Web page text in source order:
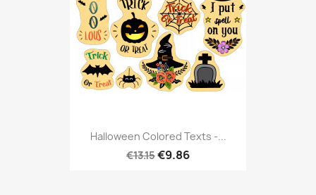
Halloween Colored Texts -...
€13.15€9.86